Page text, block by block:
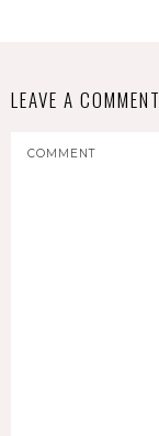
LEAVE A COMMENT